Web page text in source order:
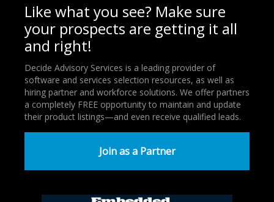
Like what you see? Make sure
your prospects are getting it all
and right!
Decide Advisory Services is a leading provider of
software and services selection resources, as well as
hiring partner and workforce solutions. We offer partners
a completely FREE opportunity to maintain and update
their product listings—and even receive qualified leads.
Join as a Partner